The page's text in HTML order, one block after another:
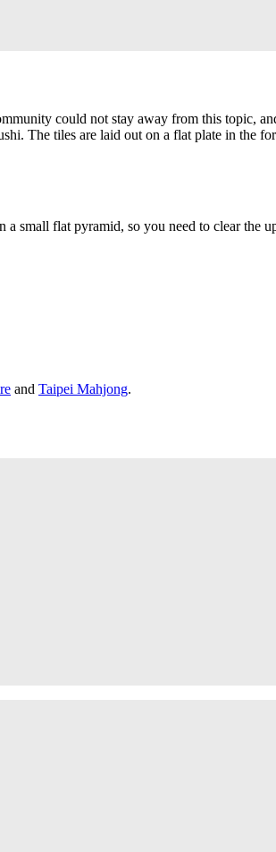
could not stay away from this topic,
The tiles are laid out on a flat plate in the
small flat pyramid, so you need to clear the
and Taipei Mahjong.